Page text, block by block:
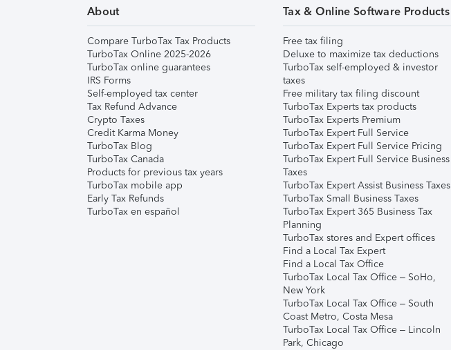
About
Compare TurboTax Tax Products
TurboTax Online 2025-2026
TurboTax online guarantees
IRS Forms
Self-employed tax center
Tax Refund Advance
Crypto Taxes
Credit Karma Money
TurboTax Blog
TurboTax Canada
Products for previous tax years
TurboTax mobile app
Early Tax Refunds
TurboTax en español
Tax & Online Software Products
Free tax filing
Deluxe to maximize tax deductions
TurboTax self-employed & investor
taxes
Free military tax filing discount
TurboTax Experts tax products
TurboTax Experts Premium
TurboTax Expert Full Service
TurboTax Expert Full Service Pricing
TurboTax Expert Full Service Business
Taxes
TurboTax Expert Assist Business Taxes
TurboTax Small Business Taxes
TurboTax Expert 365 Business Tax
Planning
TurboTax stores and Expert offices
Find a Local Tax Expert
Find a Local Tax Office
TurboTax Local Tax Office – SoHo,
New York
TurboTax Local Tax Office – South
Coast Metro, Costa Mesa
TurboTax Local Tax Office – Lincoln
Park, Chicago